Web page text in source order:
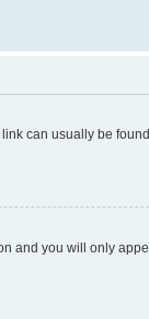
can usually be
and you will only